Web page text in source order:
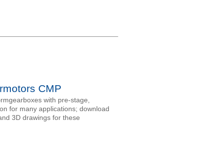
CMP
with pre-stage,
for many applications; download
3D drawings for these